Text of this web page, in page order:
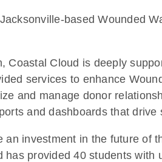
based Wounded
Cloud is deeply
services to enhance
and manage donor
and dashboards that drive
investment in the future of
provided 40 students with